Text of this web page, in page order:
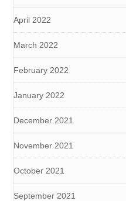
April 2022
March 2022
February 2022
January 2022
December 2021
November 2021
October 2021
September 2021